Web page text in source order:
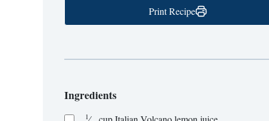
Print Recipe
Ingredients
1